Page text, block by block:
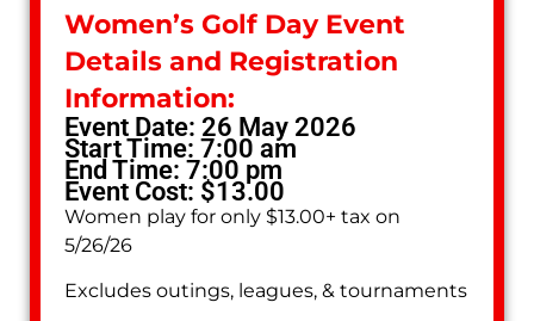
Women’s Golf Day Event
Details and Registration
Information:
Event Date: 26 May 2026
Start Time: 7:00 am
End Time: 7:00 pm
Event Cost: $13.00
Women play for only $13.00+ tax on
5/26/26
Excludes outings, leagues, & tournaments